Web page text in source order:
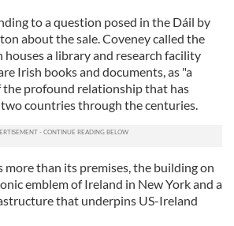
to a question posed in the Dáil by
about the sale. Coveney called the
houses a library and research facility
Irish books and documents, as "a
the profound relationship that has
countries through the centuries.
more than its premises, the building on
emblem of Ireland in New York and a
that underpins US-Ireland